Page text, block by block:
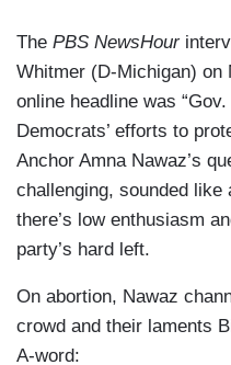
The PBS NewsHour
Whitmer (D-Michigan) on
online headline was
Democrats’ efforts to
Anchor Amna Nawaz’s
challenging, sounded
there’s low enthusiasm
party’s hard left.
On abortion, Nawaz
crowd and their laments
A-word: